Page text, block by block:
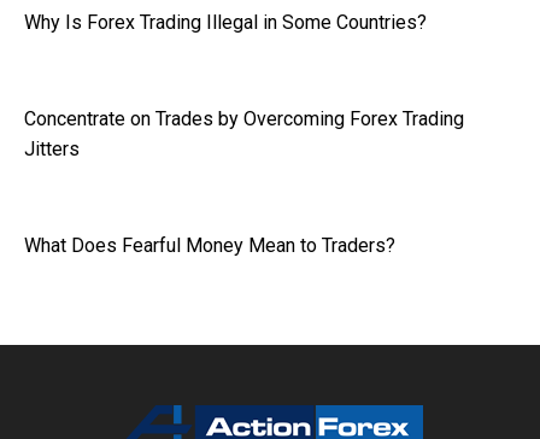
Why Is Forex Trading Illegal in Some Countries?
Concentrate on Trades by Overcoming Forex Trading
Jitters
What Does Fearful Money Mean to Traders?